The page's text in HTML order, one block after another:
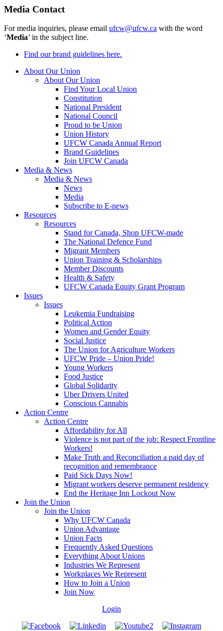
Media Contact
For media inquiries, please email ufcw@ufcw.ca with the word
‘Media’ in the subject line.
Find our brand guidelines here.
About Our Union
About Our Union
Find Your Local Union
Constitution
National President
National Council
Proud to be Union
Union History
UFCW Canada Annual Report
Brand Guidelines
Join UFCW Canada
Media & News
Media & News
News
Media
Subscribe to E-news
Resources
Resources
Stand for Canada, Shop UFCW-made
The National Defence Fund
Migrant Members
Union Training & Scholarships
Member Discounts
Health & Safety
UFCW Canada Equity Grant Program
Issues
Issues
Leukemia Fundraising
Political Action
Women and Gender Equity
Social Justice
The Union for Agriculture Workers
UFCW Pride – Union Pride!
Young Workers
Food Justice
Global Solidarity
Uber Drivers United
Conscious Cannabis
Action Centre
Action Centre
Affordability for All
Violence is not part of the job: Respect Frontline
Workers!
Make Truth and Reconciliation a paid day of
recognition and remembrance
Paid Sick Days Now!
Migrant workers deserve permanent residency
End the Heritage Inn Lockout Now
Join the Union
Join the Union
Why UFCW Canada
Union Advantage
Union Facts
Frequently Asked Questions
Everything About Unions
Industries We Represent
Workplaces We Represent
How to Join a Union
Join Now
Login